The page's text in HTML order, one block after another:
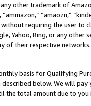
other trademark of
“amaozn,”
requiring the user
Yahoo, Bing, or any
of their respective networks.
basis for Qualifying
below. We will
the total amount due to you